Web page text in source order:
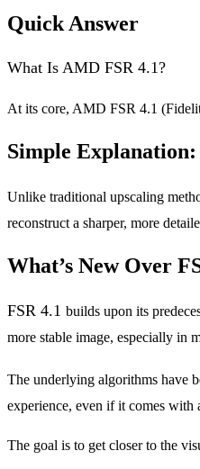
Quick Answer
What Is AMD FSR 4.1?
At its core, AMD FSR 4.1
Simple
Unlike traditional upscaling
reconstruct a sharper, more
What’s New Over
FSR 4.1 builds upon its
more stable image, especially in
The underlying algorithms have
experience, even if it comes with
The goal is to get closer to the